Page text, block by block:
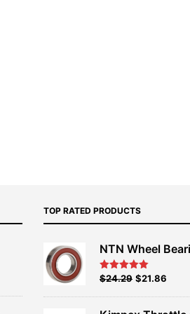
TOP RATED PRODUCTS
NTN Wheel
Rated5.00
Original
$24.29Current
$21.86